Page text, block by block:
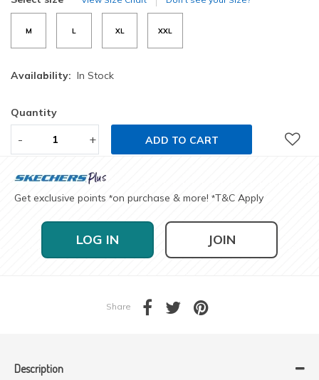
M L XL XXL
Availability: In Stock
Quantity
- + ADD TO CART
Get exclusive points *on purchase & more! *T&C Apply
LOG IN JOIN
Share
Description